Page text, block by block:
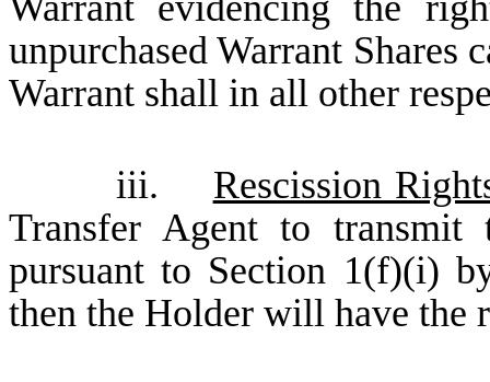
unpurchased Warrant
Warrant shall in all other
iii. Rescission
Transfer Agent to transmit
pursuant to Section 1(f)(i)
then the Holder will have the